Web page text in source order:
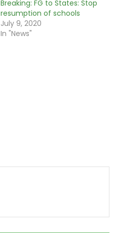
Breaking: FG to States: Stop
resumption of schools
July 9, 2020
In "News"